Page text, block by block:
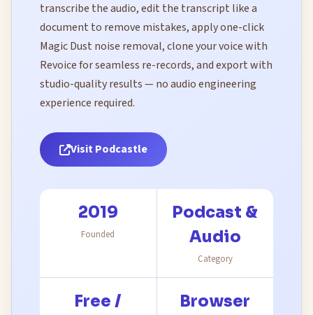
transcribe the audio, edit the transcript like a
document to remove mistakes, apply one-click
Magic Dust noise removal, clone your voice with
Revoice for seamless re-records, and export with
studio-quality results — no audio engineering
experience required.
Visit Podcastle
2019
Founded
Podcast &
Audio
Category
Free /
Browser